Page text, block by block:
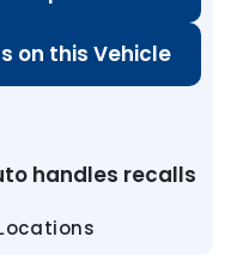
on this Vehicle
handles recalls